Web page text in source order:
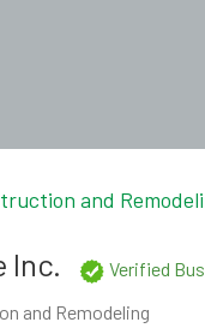
and
Inc.
Verified
and Remodeling